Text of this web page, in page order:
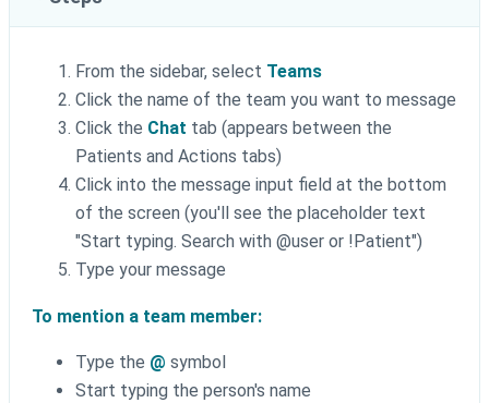
From the sidebar, select Teams
Click the name of the team you want to message
Click the Chat tab (appears between the
Patients and Actions tabs)
Click into the message input field at the bottom
of the screen (you'll see the placeholder text
"Start typing. Search with @‌user or !Patient")
Type your message
To mention a team member:
Type the @ symbol
Start typing the person's name